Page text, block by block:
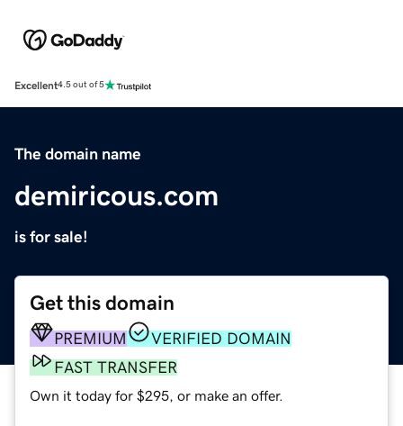
Excellent4.5 out of 5
The domain name
demiricous.com
is for sale!
Get this domain
PREMIUM
VERIFIED DOMAIN
FAST TRANSFER
Own it today for $295, or make an offer.